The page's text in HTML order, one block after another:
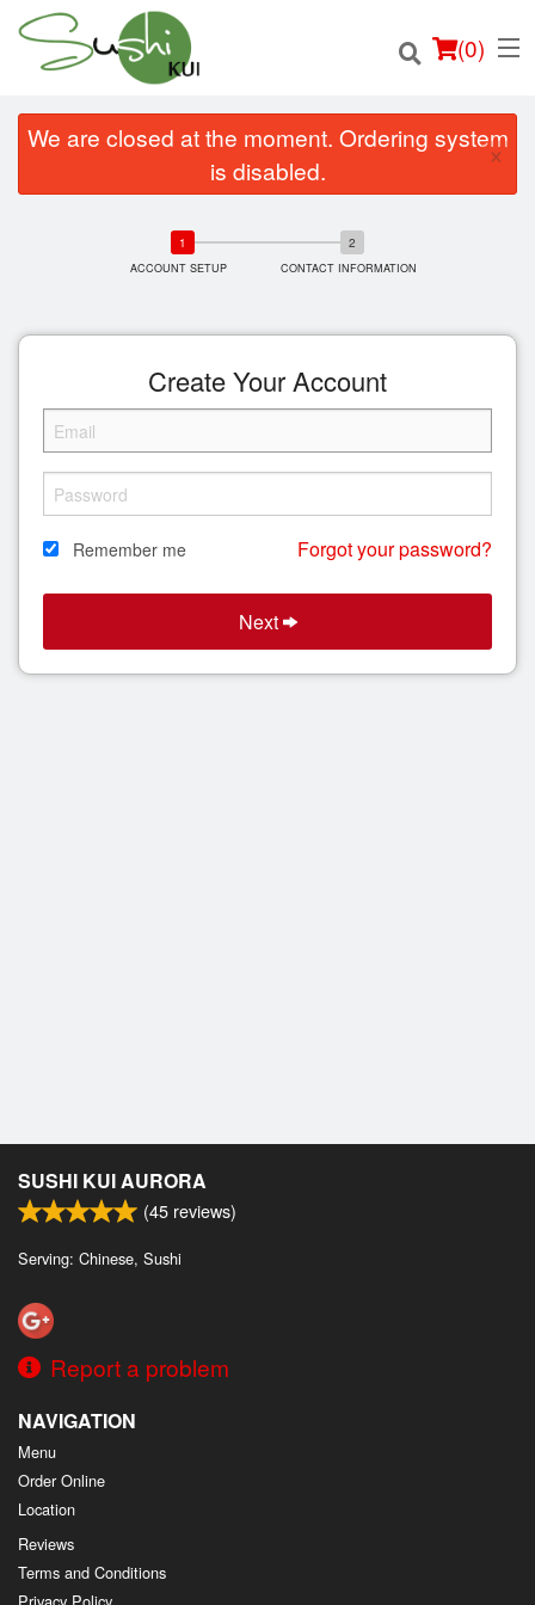
(0)
Login
Cart (0)
Search
We are closed at the moment. Ordering system
is disabled.
×
ACCOUNT SETUP CONTACT INFORMATION
Create Your Account
Remember me Forgot your password?
Next
SUSHI KUI AURORA
(45 reviews)
Serving: Chinese, Sushi
Report a problem
NAVIGATION
Menu
Order Online
Location
Reviews
Terms and Conditions